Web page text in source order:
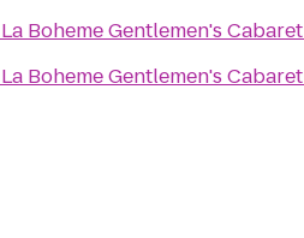
La Boheme Gentlemen's Cabaret
La Boheme Gentlemen's Cabaret